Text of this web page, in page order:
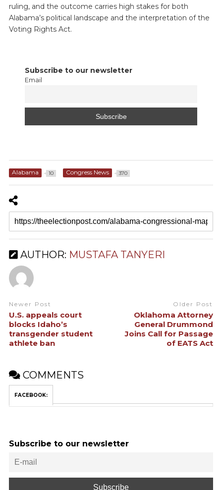
ruling, and the outcome carries high stakes for both
Alabama’s political landscape and the interpretation of the
Voting Rights Act.
Subscribe to our newsletter
Email
Alabama 10 Congress News 370
AUTHOR: MUSTAFA TANYERI
Newer Post
U.S. appeals court
blocks Idaho’s
transgender student
athlete ban
Older Post
Oklahoma Attorney
General Drummond
Joins Call for Passage
of EATS Act
COMMENTS
FACEBOOK:
Subscribe to our newsletter